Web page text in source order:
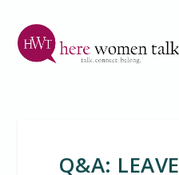
Q&A: